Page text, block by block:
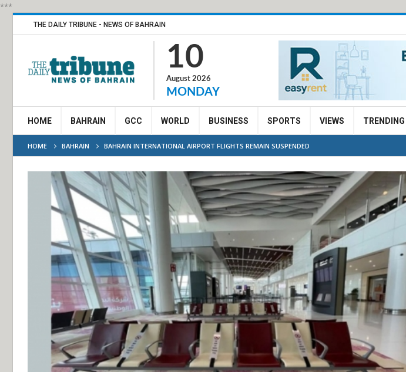
***
THE DAILY TRIBUNE - NEWS OF BAHRAIN
10
August 2026
MONDAY
HOME BAHRAIN GCC WORLD BUSINESS SPORTS VIEWS TRENDING
HOME BAHRAIN BAHRAIN INTERNATIONAL AIRPORT FLIGHTS REMAIN SUSPENDED